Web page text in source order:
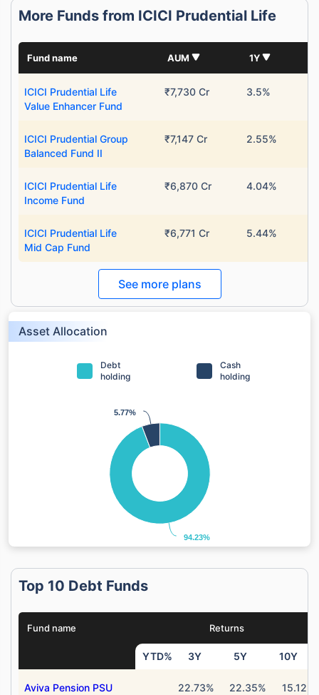
More Funds from ICICI Prudential Life
Fund name AUM 1Y
ICICI Prudential Life
Value Enhancer Fund
₹7,730 Cr 3.5%
ICICI Prudential Group
Balanced Fund II
₹7,147 Cr 2.55%
ICICI Prudential Life
Income Fund
₹6,870 Cr 4.04%
ICICI Prudential Life
Mid Cap Fund
₹6,771 Cr 5.44%
See more plans
Asset Allocation
Debt
holding
Cash
holding
94.23%
94.23%
5.77%
5.77%
Top 10 Debt Funds
Fund name Returns
YTD% 3Y 5Y 10Y
Aviva Pension PSU
22.73% 22.35% 15.12%